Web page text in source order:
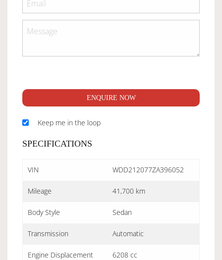
ENQUIRE NOW
Keep me in the loop
SPECIFICATIONS
VIN WDD212077ZA396052
Mileage 41,700 km
Body Style Sedan
Transmission Automatic
Engine Displacement 6208 cc